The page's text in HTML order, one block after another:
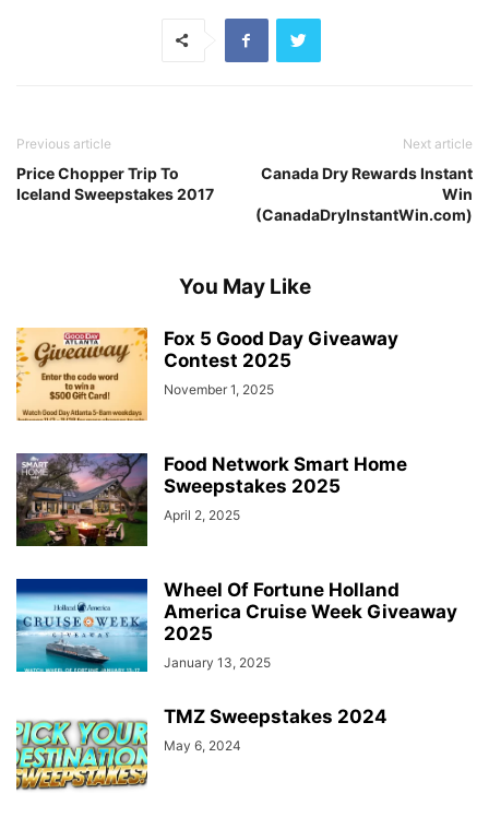
Previous article
Price Chopper Trip To
Iceland Sweepstakes 2017
Next article
Canada Dry Rewards Instant
Win
(CanadaDryInstantWin.com)
You May Like
Fox 5 Good Day Giveaway
Contest 2025
November 1, 2025
Food Network Smart Home
Sweepstakes 2025
April 2, 2025
Wheel Of Fortune Holland
America Cruise Week Giveaway
2025
January 13, 2025
TMZ Sweepstakes 2024
May 6, 2024